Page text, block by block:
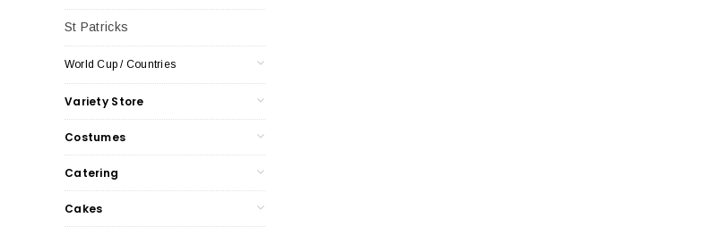
St Patricks
World Cup / Countries
Variety Store
Costumes
Catering
Cakes